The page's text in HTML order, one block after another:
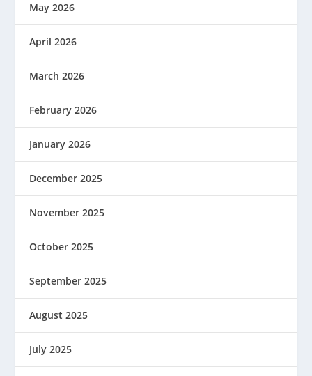
May 2026
April 2026
March 2026
February 2026
January 2026
December 2025
November 2025
October 2025
September 2025
August 2025
July 2025